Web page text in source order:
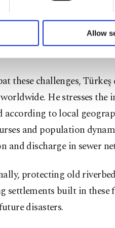
make our website more
set your cookie
Allow
are now occurring with
are well-managed,
the increasing scale
these challenges,
He stresses the
according to local
and population
and discharge in sewer
protecting old
settlements built in these
disasters.